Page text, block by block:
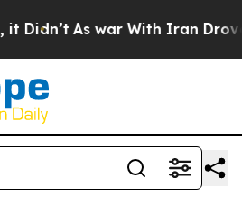
As war With Iran Drove